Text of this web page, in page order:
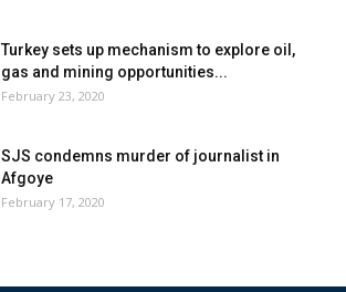
Turkey sets up mechanism to explore oil,
gas and mining opportunities...
February 23, 2020
SJS condemns murder of journalist in
Afgoye
February 17, 2020